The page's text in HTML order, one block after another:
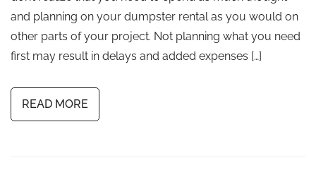
and planning on your dumpster rental as you would on
other parts of your project. Not planning what you need
first may result in delays and added expenses […]
READ MORE